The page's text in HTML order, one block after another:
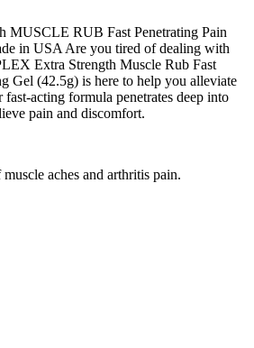
MUSCLE RUB Fast Penetrating Pain
in USA Are you tired of dealing with
Extra Strength Muscle Rub Fast
Gel (42.5g) is here to help you alleviate
acting formula penetrates deep into
pain and discomfort.
aches and arthritis pain.